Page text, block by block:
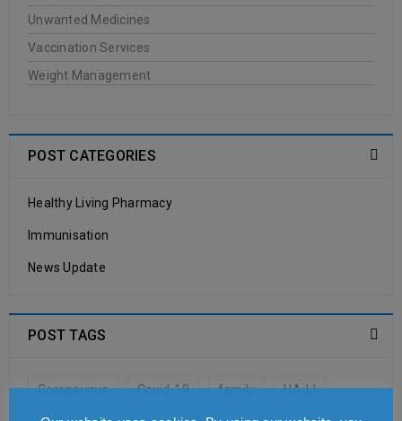
JASON
20
READ MORE
Antipodes
20
JUN 0 WellCare Pharmacy
Unwanted Medicines
Vaccination Services
Weight Management
POST CATEGORIES
Healthy Living Pharmacy
Immunisation
News Update
POST TAGS
Coronavirus Covid-19 family HAJJ